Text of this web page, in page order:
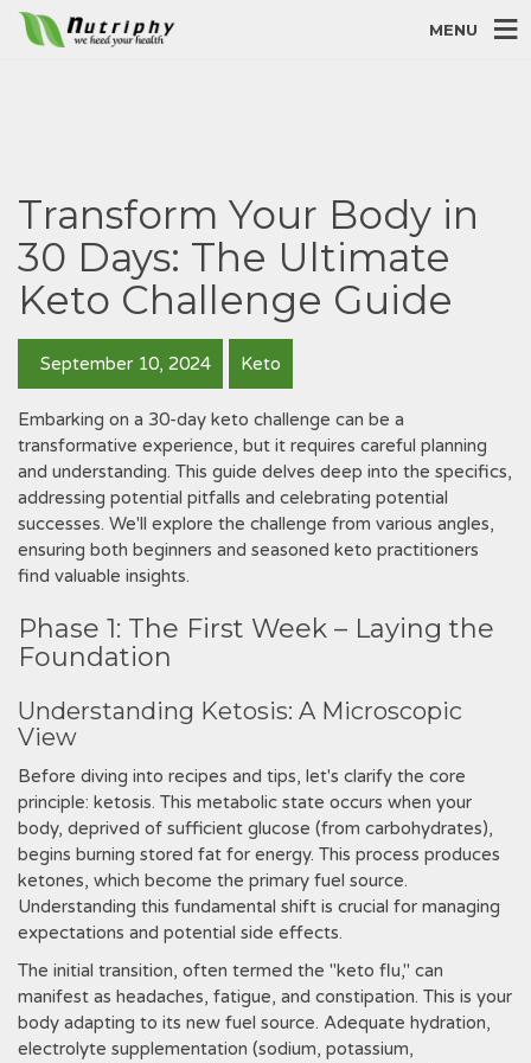
MENU
Transform Your Body in
30 Days: The Ultimate
Keto Challenge Guide
September 10, 2024 Keto
Embarking on a 30-day keto challenge can be a
transformative experience‚ but it requires careful planning
and understanding. This guide delves deep into the specifics‚
addressing potential pitfalls and celebrating potential
successes. We'll explore the challenge from various angles‚
ensuring both beginners and seasoned keto practitioners
find valuable insights.
Phase 1: The First Week – Laying the
Foundation
Understanding Ketosis: A Microscopic
View
Before diving into recipes and tips‚ let's clarify the core
principle: ketosis. This metabolic state occurs when your
body‚ deprived of sufficient glucose (from carbohydrates)‚
begins burning stored fat for energy. This process produces
ketones‚ which become the primary fuel source.
Understanding this fundamental shift is crucial for managing
expectations and potential side effects.
The initial transition‚ often termed the "keto flu‚" can
manifest as headaches‚ fatigue‚ and constipation. This is your
body adapting to its new fuel source. Adequate hydration‚
electrolyte supplementation (sodium‚ potassium‚